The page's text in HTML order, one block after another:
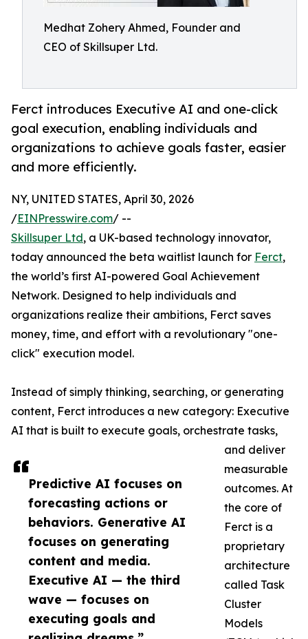
Medhat Zohery Ahmed, Founder and
CEO of Skillsuper Ltd.
Ferct introduces Executive AI and one-click
goal execution, enabling individuals and
organizations to achieve goals faster, easier
and more efficiently.
Predictive AI focuses on
forecasting actions or
behaviors. Generative AI
focuses on generating
content and media.
Executive AI — the third
wave — focuses on
executing goals and
NY, UNITED STATES, April 30, 2026
/EINPresswire.com/ --
Skillsuper Ltd, a UK-based technology innovator,
today announced the beta waitlist launch for Ferct,
the world’s first AI-powered Goal Achievement
Network. Designed to help individuals and
organizations realize their ambitions, Ferct saves
money, time, and effort with a revolutionary "one-
click" execution model.
Instead of simply thinking, searching, or generating
content, Ferct introduces a new category: Executive
AI that is built to execute goals, orchestrate tasks,
and deliver
measurable
outcomes. At
the core of
Ferct is a
proprietary
architecture
called Task
Cluster
Models